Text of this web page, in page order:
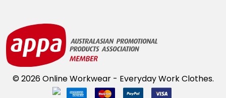
© 2026Online Workwear - Everyday Work Clothes.